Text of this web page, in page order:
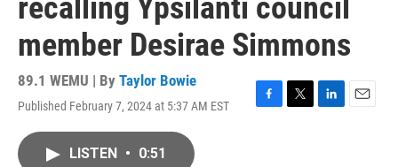
recalling Ypsilanti council
member Desirae Simmons
89.1 WEMU | By Taylor Bowie
Published February 7, 2024 at 5:37 AM EST
F
T
L
E
LISTEN • 0:51